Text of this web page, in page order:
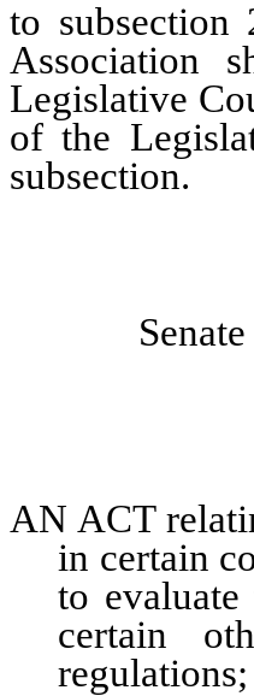
to subsection
Association
Legislative
of the
subsection.
AN ACT
in certain
to
certain